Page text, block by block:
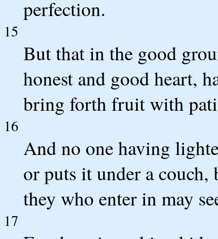
perfection.
15
But that in the good
honest and good heart,
bring forth fruit with
16
And no one having
or puts it under a couch,
they who enter in may
17